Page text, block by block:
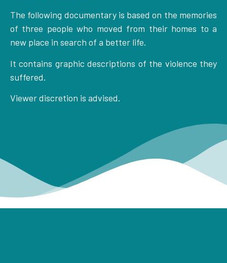
The following documentary is based on the memories
of three people who moved from their homes to a
new place in search of a better life.
It contains graphic descriptions of the violence they
suffered.
Viewer discretion is advised.